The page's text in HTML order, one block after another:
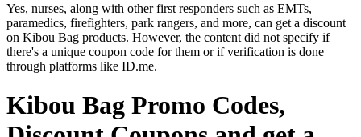
Yes, nurses, along with other first responders such as EMTs,
paramedics, firefighters, park rangers, and more, can get a discount
on Kibou Bag products. However, the content did not specify if
there's a unique coupon code for them or if verification is done
through platforms like ID.me.
Kibou Bag Promo Codes,